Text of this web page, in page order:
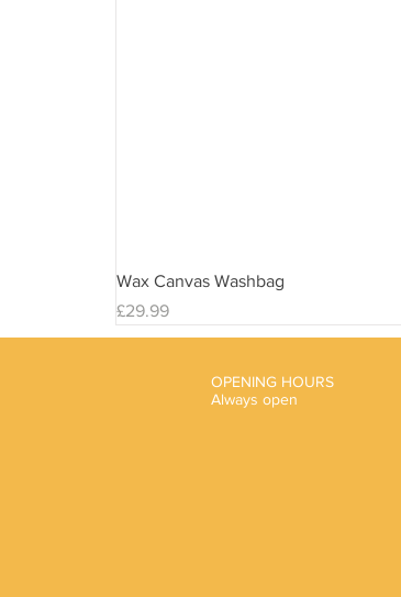
Wax Canvas Washbag
Price
£29.99
OPENING HOURS
Always open